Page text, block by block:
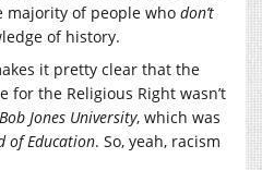
of people who don’t
of history.
it pretty clear that the
for the Religious Right wasn’t
Jones University, which was
of Education. So, yeah, racism